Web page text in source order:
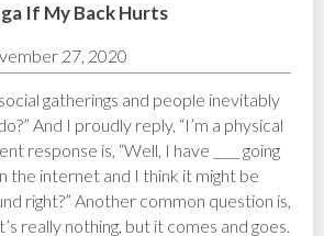
If My Back Hurts
27, 2020
gatherings and people inevitably
And I proudly reply, “I’m a physical
response is, “Well, I have ____ going
the internet and I think it might be
right?” Another common question is,
really nothing, but it comes and goes.